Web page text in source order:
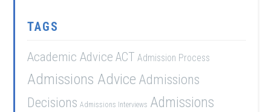
TAGS
Academic Advice ACT Admission Process
Admissions Advice Admissions
Decisions Admissions Interviews Admissions